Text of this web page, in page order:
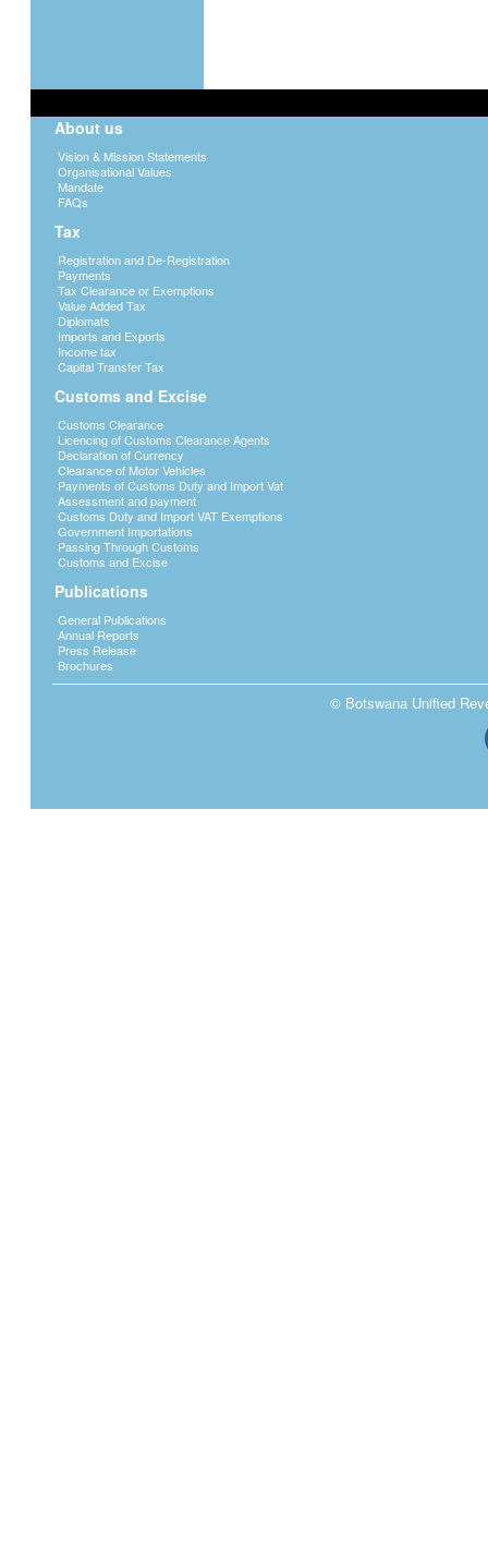
About us
Vision & Mission Statements
Organisational Values
Mandate
FAQs
Tax
Registration and De-Registration
Payments
Tax Clearance or Exemptions
Value Added Tax
Diplomats
Imports and Exports
Income tax
Capital Transfer Tax
Customs and Excise
Customs Clearance
Licencing of Customs Clearance Agents
Declaration of Currency
Clearance of Motor Vehicles
Payments of Customs Duty and Import Vat
Assessment and payment
Customs Duty and Import VAT Exemptions
Government Importations
Passing Through Customs
Customs and Excise
Publications
General Publications
Annual Reports
Press Release
Brochures
© Botswana Unified